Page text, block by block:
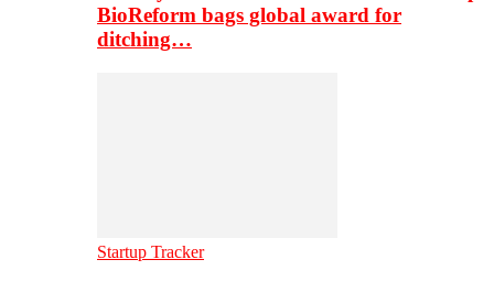
BioReform bags global award for
ditching…
Startup Tracker